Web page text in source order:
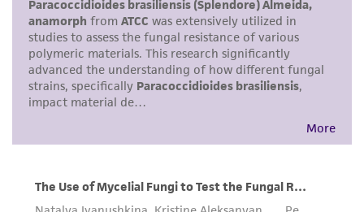
human therapeutic use, any human or animal
consumption, or any diagnostic use. Any
proposed commercial use is prohibited without
alicense from ATCC.
accurate and up-to-date information on this
representations as to its accuracy. Citations